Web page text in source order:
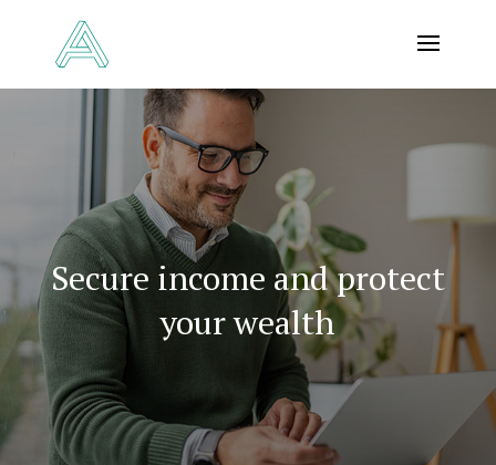
Secure income and protect
your wealth